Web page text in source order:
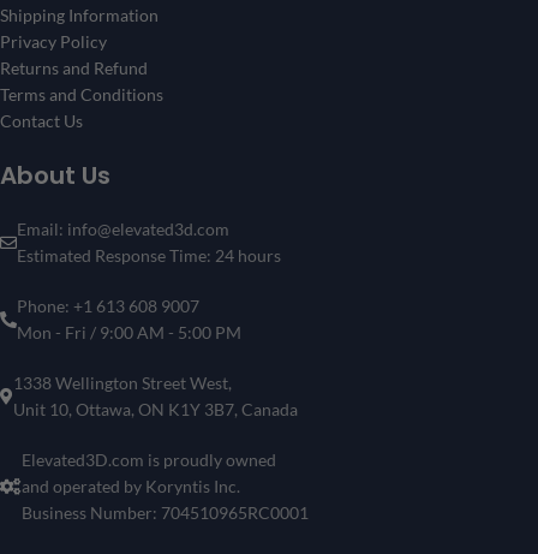
Shipping Information
Privacy Policy
Returns and Refund
Terms and Conditions
Contact Us
About Us
Email: info@elevated3d.com
Estimated Response Time: 24 hours
Phone: +1 613 608 9007
Mon - Fri / 9:00 AM - 5:00 PM
1338 Wellington Street West,
Unit 10, Ottawa, ON K1Y 3B7, Canada
Elevated3D.com is proudly owned
and operated by Koryntis Inc.
Business Number: 704510965RC0001